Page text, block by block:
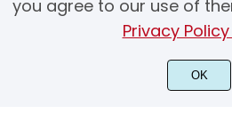
© 2025 Copyright by Creacy
you agree to our use of
Privacy
OK